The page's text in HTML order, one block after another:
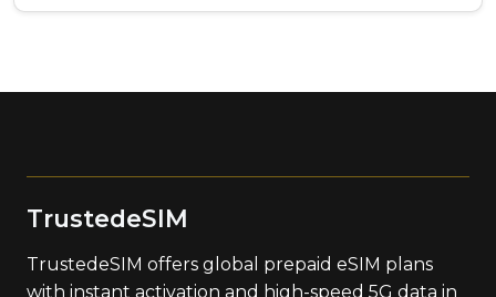
TrustedeSIM
TrustedeSIM offers global prepaid eSIM plans
with instant activation and high-speed 5G data in